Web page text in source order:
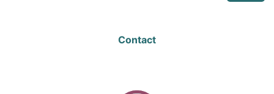
Contact